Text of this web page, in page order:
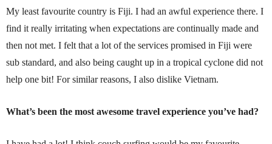
My least favourite country is Fiji. I had an awful experience there. I
find it really irritating when expectations are continually made and
then not met. I felt that a lot of the services promised in Fiji were
sub standard, and also being caught up in a tropical cyclone did not
help one bit! For similar reasons, I also dislike Vietnam.
What’s been the most awesome travel experience you’ve had?